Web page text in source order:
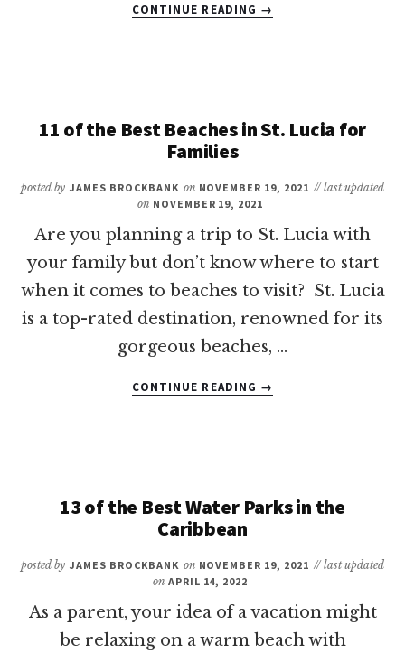
CONTINUE READING
DO
TO
DOMINICAN
REPUBLIC?
→
11 of the Best Beaches in St. Lucia for
Families
posted by JAMES BROCKBANK on NOVEMBER 19, 2021 // last updated
on NOVEMBER 19, 2021
Are you planning a trip to St. Lucia with
your family but don’t know where to start
when it comes to beaches to visit? St. Lucia
is a top-rated destination, renowned for its
gorgeous beaches, …
CONTINUE READING
11
FOR
→
13 of the Best Water Parks in the
Caribbean
posted by JAMES BROCKBANK on NOVEMBER 19, 2021 // last updated
on APRIL 14, 2022
As a parent, your idea of a vacation might
be relaxing on a warm beach with